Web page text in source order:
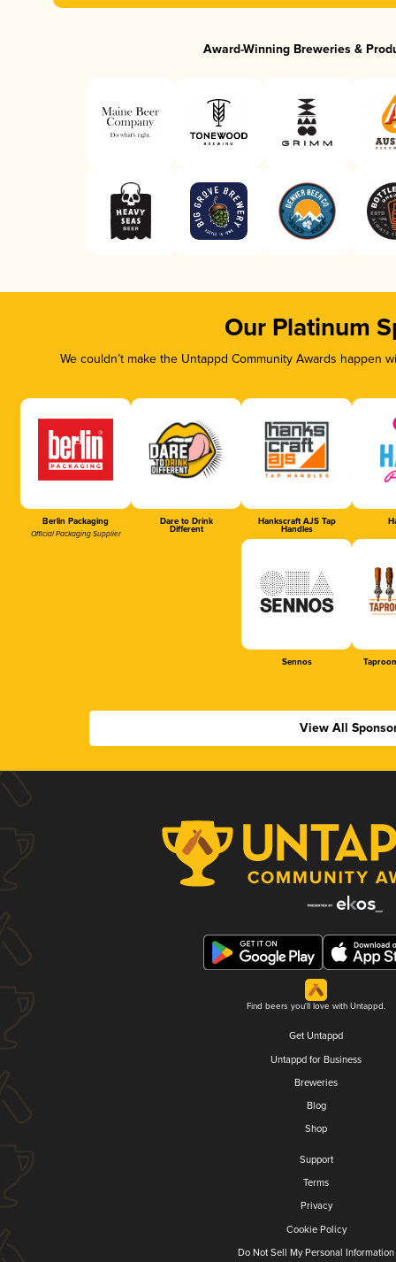
Award-Winning Breweries &
Our Platinum
We couldn’t make the Untappd Community Awards
Berlin Packaging
Official Packaging Supplier
Dare to Drink
Different
Hankscraft AJS Tap
Handles
Sennos
View All
Find beers you'll love with Untappd.
Get Untappd
Untappd for Business
Breweries
Blog
Shop
Support
Terms
Privacy
Cookie Policy
Do Not Sell My Personal Information